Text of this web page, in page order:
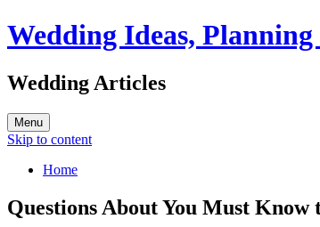
Wedding Ideas,
Wedding Articles
Menu
Skip to content
Home
Questions About You Must Know